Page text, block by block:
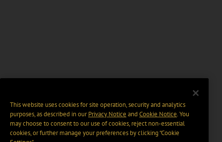
This website uses cookies for site operation, security and analytics
purposes, as described in ourPrivacy Notice and Cookie Notice. You
may choose to consent to our use of cookies, reject non-essential
cookies, or further manage your preferences by clicking “Cookie